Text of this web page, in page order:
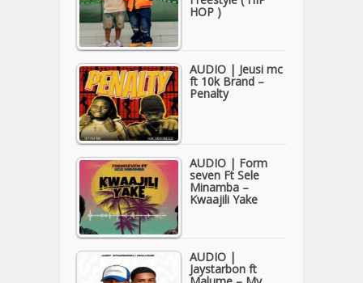
HOP )
AUDIO | Jeusi mc
ft 10k Brand –
Penalty
AUDIO | Form
seven Ft Sele
Minamba –
Kwaajili Yake
AUDIO |
Jaystarbon ft